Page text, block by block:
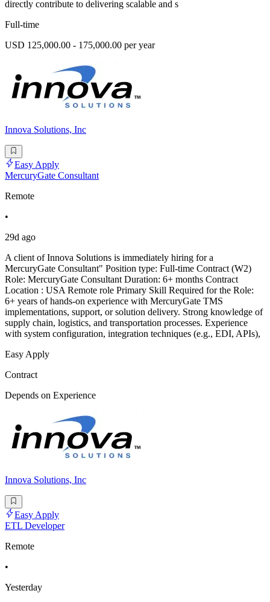
directly contribute to delivering scalable and s
Full-time
USD 125,000.00 - 175,000.00 per year
Innova Solutions, Inc
Easy Apply
MercuryGate Consultant
Remote
•
29d ago
A client of Innova Solutions is immediately hiring for a
MercuryGate Consultant" Position type: Full-time Contract (W2)
Role: MercuryGate Consultant Duration: 6+ months Contract
Location : USA Remote role Primary Skill Required for the Role:
6+ years of hands-on experience with MercuryGate TMS
implementations, support, or solution delivery. Strong knowledge of
supply chain, logistics, and transportation processes. Experience
with system configuration, integration techniques (e.g., EDI, APIs),
Easy Apply
Contract
Depends on Experience
Innova Solutions, Inc
Easy Apply
ETL Developer
Remote
•
Yesterday